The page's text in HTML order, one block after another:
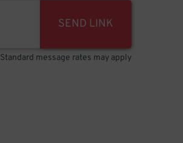
SEND LINK
Standard message rates may apply